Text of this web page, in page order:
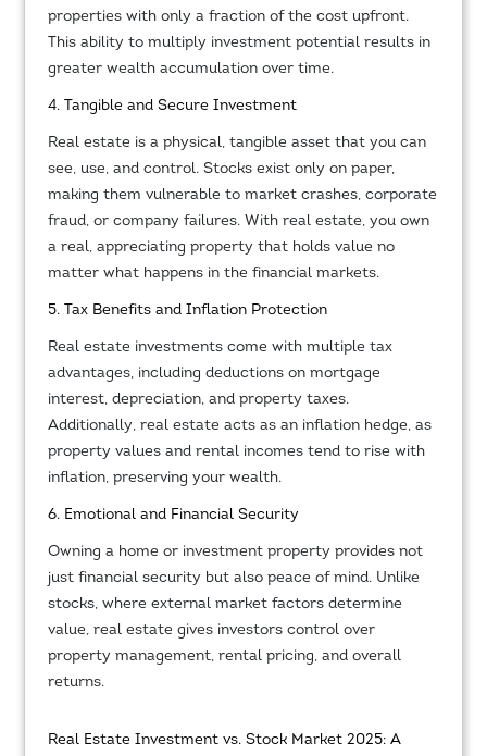
properties with only a fraction of the cost upfront.
This ability to multiply investment potential results in
greater wealth accumulation over time.
4. Tangible and Secure Investment
Real estate is a physical, tangible asset that you can
see, use, and control. Stocks exist only on paper,
making them vulnerable to market crashes, corporate
fraud, or company failures. With real estate, you own
a real, appreciating property that holds value no
matter what happens in the financial markets.
5. Tax Benefits and Inflation Protection
Real estate investments come with multiple tax
advantages, including deductions on mortgage
interest, depreciation, and property taxes.
Additionally, real estate acts as an inflation hedge, as
property values and rental incomes tend to rise with
inflation, preserving your wealth.
6. Emotional and Financial Security
Owning a home or investment property provides not
just financial security but also peace of mind. Unlike
stocks, where external market factors determine
value, real estate gives investors control over
property management, rental pricing, and overall
returns.
Real Estate Investment vs. Stock Market 2025: A